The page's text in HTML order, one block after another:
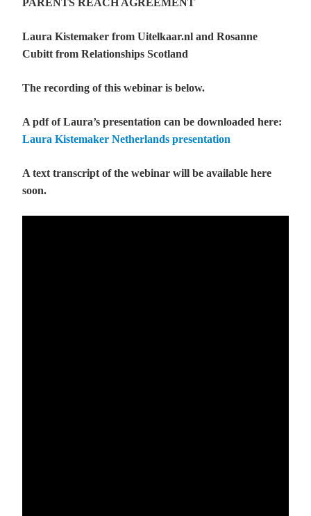
PARENTS REACH AGREEMENT
Laura Kistemaker from Uitelkaar.nl and Rosanne
Cubitt from Relationships Scotland
The recording of this webinar is below.
A pdf of Laura’s presentation can be downloaded here:
Laura Kistemaker Netherlands presentation
A text transcript of the webinar will be available here
soon.